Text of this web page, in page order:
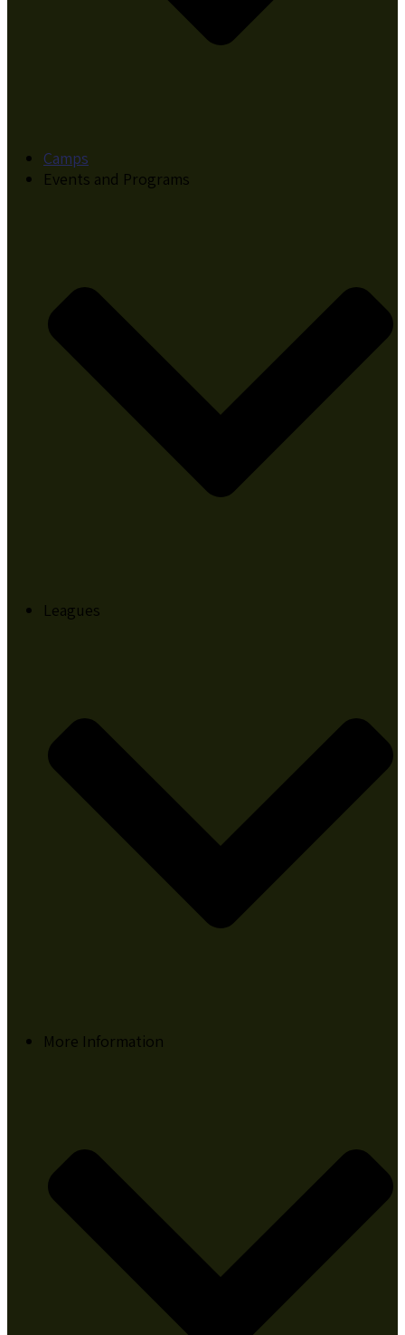
Camps
Events and Programs
Leagues
More Information